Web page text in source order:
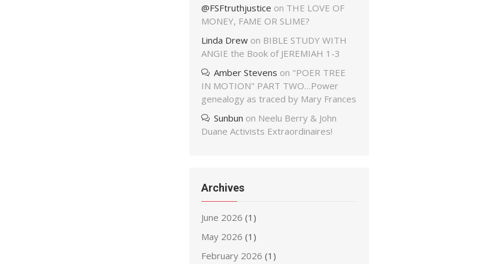
@FSFtruthjustice on THE LOVE OF
MONEY, FAME OR SLIME?
Linda Drew on BIBLE STUDY WITH
ANGIE the Book of JEREMIAH 1-3
Amber Stevens on "POER TREE
IN MOTION" PART TWO…Power
genealogy as traced by Mary Frances
Sunbun on Neelu Berry & John
Duane Activists Extraordinaires!
Archives
June 2026 (1)
May 2026 (1)
February 2026 (1)